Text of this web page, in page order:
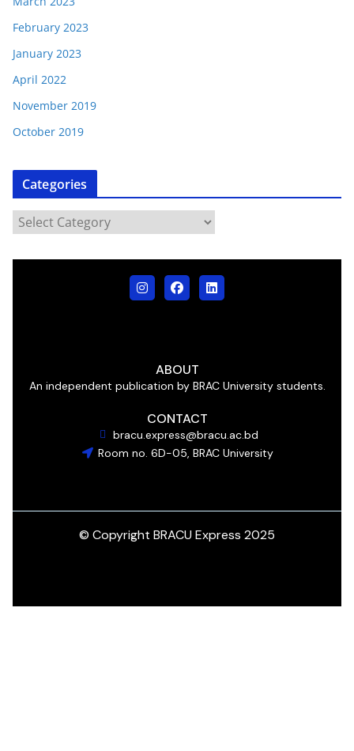
February 2023
January 2023
April 2022
November 2019
October 2019
Categories
ABOUT
An independent publication by BRAC University students.
CONTACT
bracu.express@bracu.ac.bd
Room no. 6D-05, BRAC University
© Copyright BRACU Express 2025